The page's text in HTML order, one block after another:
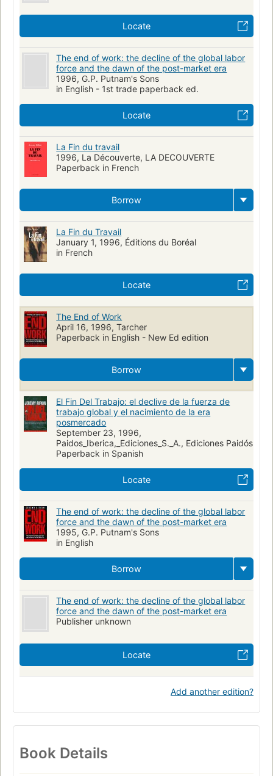
Locate
The end of work: the decline of the global labor
force and the dawn of the post-market era
1996, G.P. Putnam's Sons
in English - 1st trade paperback ed.
Locate
La Fin du travail
1996, La Découverte, LA DECOUVERTE
Paperback in French
Borrow
La Fin du Travail
January 1, 1996, Éditions du Boréal
in French
Locate
The End of Work
April 16, 1996, Tarcher
Paperback in English - New Ed edition
Borrow
El Fin Del Trabajo: el declive de la fuerza de
trabajo global y el nacimiento de la era
posmercado
September 23, 1996,
Paidos_Iberica,_Ediciones_S._A., Ediciones Paidós
Paperback in Spanish
Locate
The end of work: the decline of the global labor
force and the dawn of the post-market era
1995, G.P. Putnam's Sons
in English
Borrow
The end of work: the decline of the global labor
force and the dawn of the post-market era
Publisher unknown
Locate
Add another edition?
Book Details